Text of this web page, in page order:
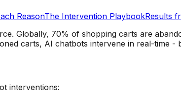
ReasonThe Intervention PlaybookResults
Globally, 70% of shopping carts are
carts, AI chatbots intervene in real-time -
interventions: